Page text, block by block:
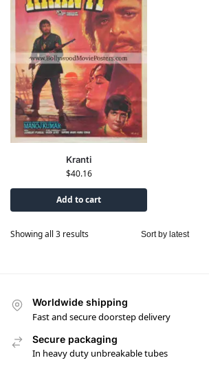
Kranti
$40.16
Add to cart
Showing all 3 results
Worldwide shipping
Fast and secure doorstep delivery
Secure packaging
In heavy duty unbreakable tubes